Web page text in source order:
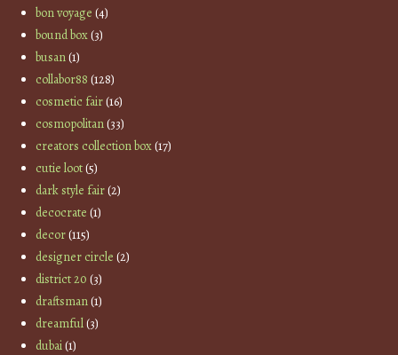
bon voyage (4)
bound box(3)
busan(1)
collabor88 (128)
cosmetic fair(16)
cosmopolitan(33)
creators collection box(17)
cutie loot(5)
dark style fair(2)
decocrate (1)
decor(115)
designer circle (2)
district 20 (3)
draftsman(1)
dreamful(3)
dubai(1)